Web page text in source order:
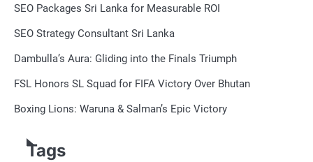
SEO Packages Sri Lanka for Measurable ROI
SEO Strategy Consultant Sri Lanka
Dambulla’s Aura: Gliding into the Finals Triumph
FSL Honors SL Squad for FIFA Victory Over Bhutan
Boxing Lions: Waruna & Salman’s Epic Victory
Tags